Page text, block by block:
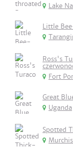
Lake
Little
Ross's
Fort
Great
Uganda
Spotted